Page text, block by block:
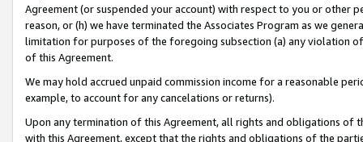
Agreement (or suspended your account) with respect to you or other
reason, or (h) we have terminated the Associates Program as we
limitation for purposes of the foregoing subsection (a) any violation
of this Agreement.
We may hold accrued unpaid commission income for a reasonable
example, to account for any cancelations or returns).
Upon any termination of this Agreement, all rights and obligations of
with this Agreement, except that the rights and obligations of the